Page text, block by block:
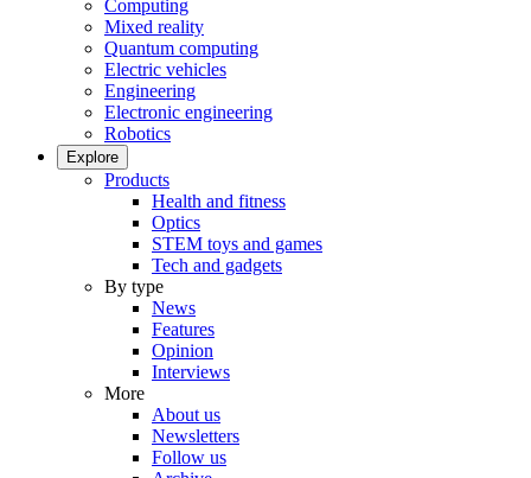
Computing
Mixed reality
Quantum computing
Electric vehicles
Engineering
Electronic engineering
Robotics
Explore
Products
Health and fitness
Optics
STEM toys and games
Tech and gadgets
By type
News
Features
Opinion
Interviews
More
About us
Newsletters
Follow us